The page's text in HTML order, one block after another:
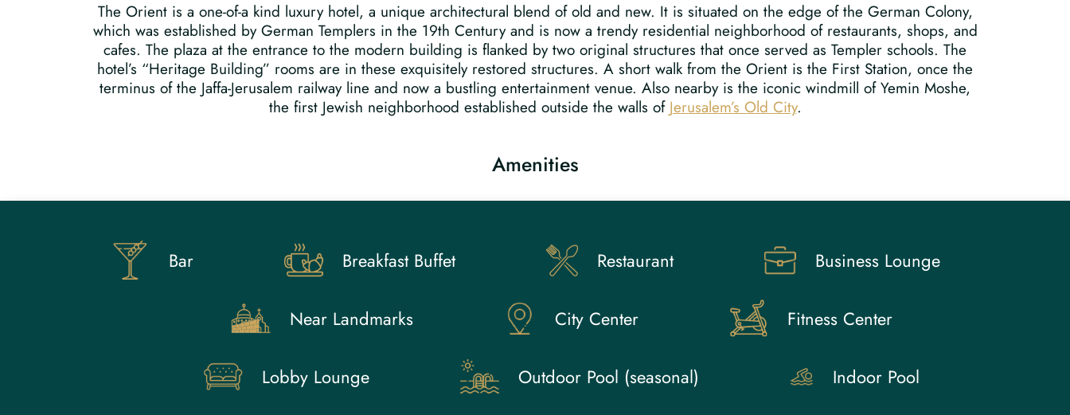
The Orient is a one-of-a kind luxury hotel, a unique architectural blend of old and new. It is situated on the edge of the German Colony,
which was established by German Templers in the 19th Century and is now a trendy residential neighborhood of restaurants, shops, and
cafes. The plaza at the entrance to the modern building is flanked by two original structures that once served as Templer schools. The
hotel’s “Heritage Building” rooms are in these exquisitely restored structures. A short walk from the Orient is the First Station, once the
terminus of the Jaffa-Jerusalem railway line and now a bustling entertainment venue. Also nearby is the iconic windmill of Yemin Moshe,
the first Jewish neighborhood established outside the walls of Jerusalem’s Old City.
Amenities
Bar Breakfast Buffet Restaurant Business Lounge
Near Landmarks City Center Fitness Center
Lobby Lounge Outdoor Pool (seasonal) Indoor Pool